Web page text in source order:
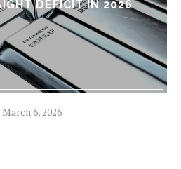
DEFICIT IN 2026
March 6, 2026